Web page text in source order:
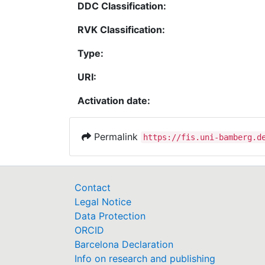
DDC Classification:
RVK Classification:
Type:
URI:
Activation date:
Permalink https://fis.uni-
Contact
Legal Notice
Data Protection
ORCID
Barcelona Declaration
Info on research and publishing